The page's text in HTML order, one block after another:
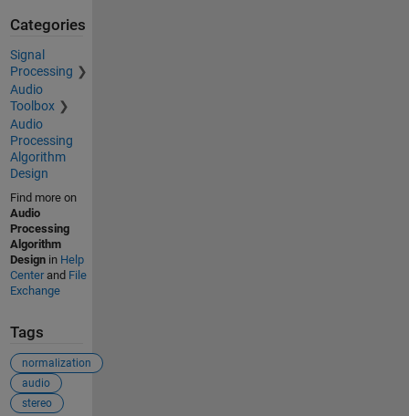
Categories
Signal
Processing
Audio
Toolbox
Audio
Processing
Algorithm
Design
Find more on
Audio
Processing
Algorithm
Designin Help
Centerand File
Exchange
Tags
normalization
audio
stereo